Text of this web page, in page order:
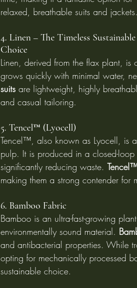
relaxed, breathable suits and jackets.
4. Linen – The Timeless Sustainable
Choice
Linen, derived from the flax plant, is
grows quickly with minimal water,
suits are lightweight, highly
and casual tailoring.
5. Tencel™ (Lyocell)
Tencel™, also known as Lyocell, is
pulp. It is produced in a closed-
significantly reducing waste.
making them a strong contender for
6. Bamboo Fabric
Bamboo is an ultra-fast-growing
environmentally sound material.
and antibacterial properties. While
opting for mechanically processed
sustainable choice.